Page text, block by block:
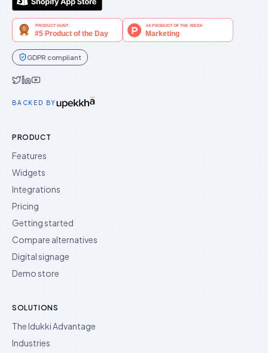
GDPR compliant
BACKED BY
PRODUCT
Features
Widgets
Integrations
Pricing
Getting started
Compare alternatives
Digital signage
Demo store
SOLUTIONS
The Idukki Advantage
Industries